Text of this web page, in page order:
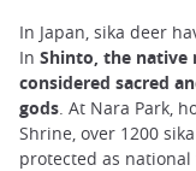
In Japan, sika deer
In Shinto, the native
considered sacred
gods . At Nara Park,
Shrine, over 1200
protected as national